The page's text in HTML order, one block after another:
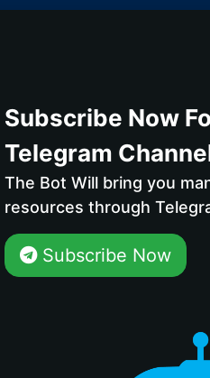
Subscribe Now
Telegram
The Bot Will bring you
resources through
Subscribe Now